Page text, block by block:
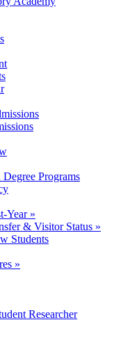
Programs
Year »
& Visitor Status »
Students
»
Researcher